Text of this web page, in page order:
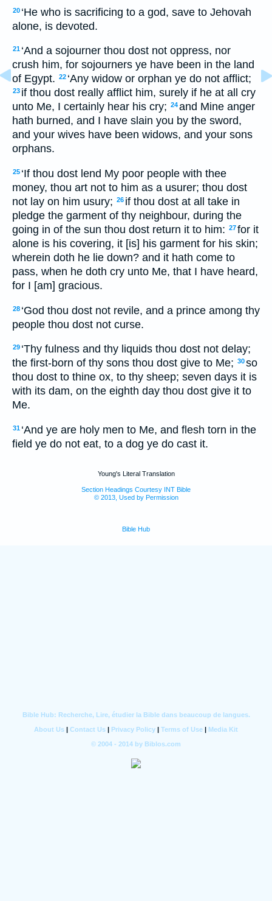
20 ‘He who is sacrificing to a god, save to Jehovah
alone, is devoted.
21 ‘And a sojourner thou dost not oppress, nor
crush him, for sojourners ye have been in the land
of Egypt. 22 ‘Any widow or orphan ye do not afflict;
23 if thou dost really afflict him, surely if he at all cry
unto Me, I certainly hear his cry; 24and Mine anger
hath burned, and I have slain you by the sword,
and your wives have been widows, and your sons
orphans.
25 ‘If thou dost lend My poor people with thee
money, thou art not to him as a usurer; thou dost
not lay on him usury; 26 if thou dost at all take in
pledge the garment of thy neighbour, during the
going in of the sun thou dost return it to him: 27for it
alone is his covering, it [is] his garment for his skin;
wherein doth he lie down? and it hath come to
pass, when he doth cry unto Me, that I have heard,
for I [am] gracious.
28 ‘God thou dost not revile, and a prince among thy
people thou dost not curse.
29 ‘Thy fulness and thy liquids thou dost not delay;
the first-born of thy sons thou dost give to Me; 30so
thou dost to thine ox, to thy sheep; seven days it is
with its dam, on the eighth day thou dost give it to
Me.
31 ‘And ye are holy men to Me, and flesh torn in the
field ye do not eat, to a dog ye do cast it.
Young's Literal Translation
Section Headings Courtesy INT Bible
© 2013, Used by Permission
Bible Hub